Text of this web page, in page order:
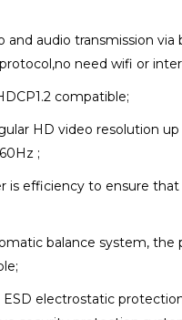
and audio transmission via
need wifi or
compatible;
HD video resolution
;
is efficiency to ensure
balance system, the
ESD electrostatic